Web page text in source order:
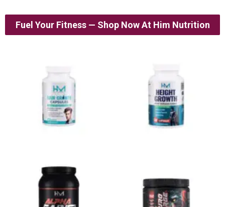
Fuel Your Fitness — Shop Now At Him Nutrition